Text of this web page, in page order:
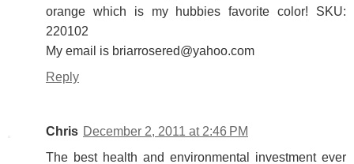
orange which is my hubbies favorite color! SKU:
220102
My email is briarrosered@yahoo.com
Reply
Chris December 2, 2011 at 2:46 PM
The best health and environmental investment ever